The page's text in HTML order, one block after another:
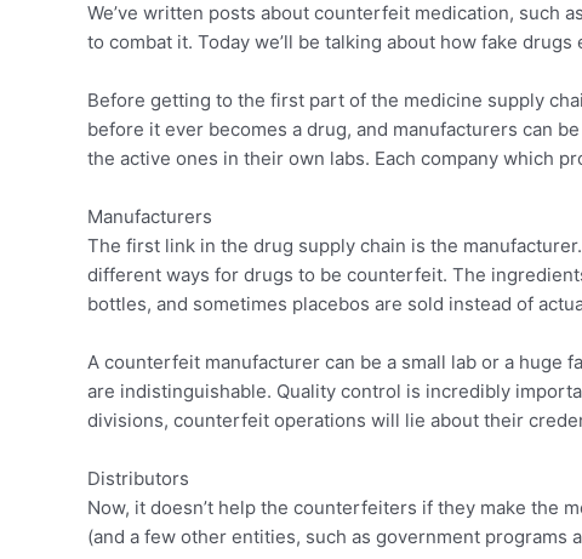
We’ve written posts about counterfeit medication, such
to combat it. Today we’ll be talking about how fake drugs
Before getting to the first part of the medicine supply
before it ever becomes a drug, and manufacturers can
the active ones in their own labs. Each company which
Manufacturers
The first link in the drug supply chain is the
different ways for drugs to be counterfeit. The
bottles, and sometimes placebos are sold instead of
A counterfeit manufacturer can be a small lab or a huge
are indistinguishable. Quality control is incredibly
divisions, counterfeit operations will lie about their
Distributors
Now, it doesn’t help the counterfeiters if they make the
(and a few other entities, such as government